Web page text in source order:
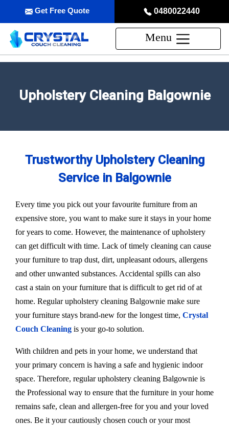
0480022440
Get Free Quote
Menu
Upholstery Cleaning Balgownie
Trustworthy Upholstery Cleaning
Service in Balgownie
Every time you pick out your favourite furniture from an
expensive store, you want to make sure it stays in your home
for years to come. However, the maintenance of upholstery
can get difficult with time. Lack of timely cleaning can cause
your furniture to trap dust, dirt, unpleasant odours, allergens
and other unwanted substances. Accidental spills can also
cast a stain on your furniture that is difficult to get rid of at
home. Regular upholstery cleaning Balgownie make sure
your furniture stays brand-new for the longest time, Crystal
Couch Cleaning is your go-to solution.
With children and pets in your home, we understand that
your primary concern is having a safe and hygienic indoor
space. Therefore, regular upholstery cleaning Balgownie is
the Professional way to ensure that the furniture in your home
remains safe, clean and allergen-free for you and your loved
ones. Be it your cautiously chosen couch or your most